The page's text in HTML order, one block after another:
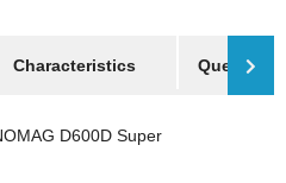
Characteristics Question
D600D Super